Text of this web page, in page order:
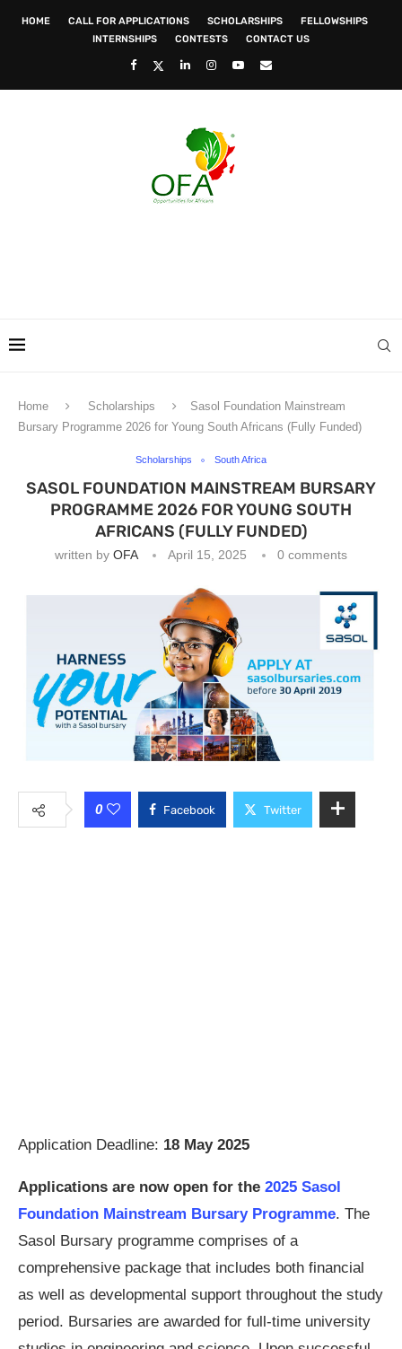
HOME CALL FOR APPLICATIONS SCHOLARSHIPS
FELLOWSHIPS
INTERNSHIPS
CONTESTS CONTACT US
Home Scholarships
Sasol Foundation Mainstream
Bursary Programme 2026 for Young South Africans (Fully Funded)
Scholarships South Africa
SASOL FOUNDATION MAINSTREAM BURSARY
PROGRAMME 2026 FOR YOUNG SOUTH
AFRICANS (FULLY FUNDED)
written by OFA April 15, 2025 0 comments
0 Facebook Twitter
Application Deadline: 18 May 2025
Applications are now open for the 2025 Sasol
Foundation Mainstream Bursary Programme. The
Sasol Bursary programme comprises of a
comprehensive package that includes both financial
as well as developmental support throughout the study
period. Bursaries are awarded for full-time university